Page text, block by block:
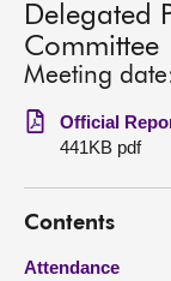
MSPs
Chamber and
Get involved
Visit
Delegated
Committee
Meeting
Official
441KB pdf
Contents
Attendance